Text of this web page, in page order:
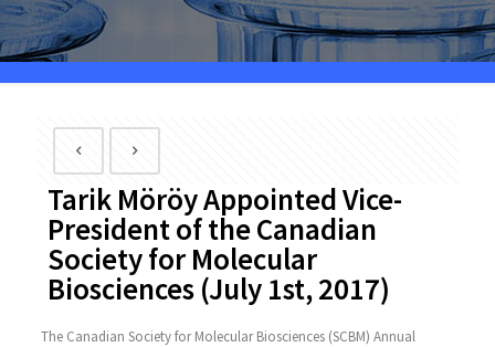
Tarik Möröy Appointed Vice-
President of the Canadian
Society for Molecular
Biosciences (July 1st, 2017)
The Canadian Society for Molecular Biosciences (SCBM) Annual